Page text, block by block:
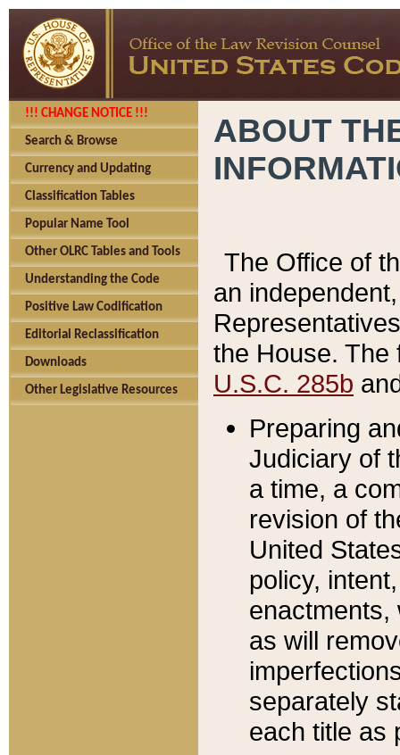
!!! CHANGE NOTICE !!!
Search & Browse
Currency and Updating
Classification Tables
Popular Name Tool
Other OLRC Tables and Tools
Understanding the Code
Positive Law Codification
Editorial Reclassification
Downloads
Other Legislative Resources
ABOUT
The Office of
an
the House.
U.S.C. 285b
Preparing
Judiciary of
a time, a
revision of
United
policy,
enactments,
as will
separately
each title as